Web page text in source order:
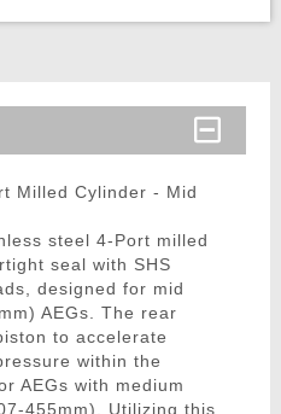
Milled Cylinder - Mid
steel 4-Port milled
seal with SHS
designed for mid
AEGs. The rear
to accelerate
within the
AEGs with medium
455mm). Utilizing this